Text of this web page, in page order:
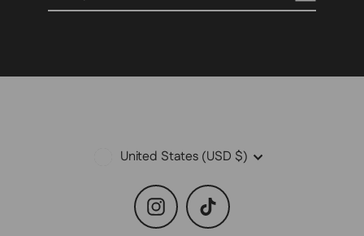
Currency
United States (USD $)
Instagram TikTok